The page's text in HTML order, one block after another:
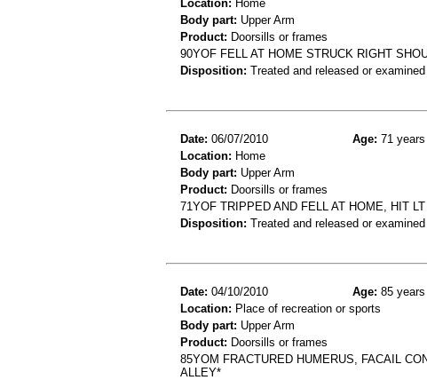
Location: Home
Body part: Upper Arm
Product: Doorsills or frames
90YOF FELL AT HOME STRUCK RIGHT
Disposition: Treated and released or
Date: 06/07/2010 Age: 71 years
Location: Home
Body part: Upper Arm
Product: Doorsills or frames
71YOF TRIPPED AND FELL AT HOME, HIT
Disposition: Treated and released or
Date: 04/10/2010 Age: 85 years
Location: Place of recreation or sports
Body part: Upper Arm
Product: Doorsills or frames
85YOM FRACTURED HUMERUS, FACAIL
ALLEY*